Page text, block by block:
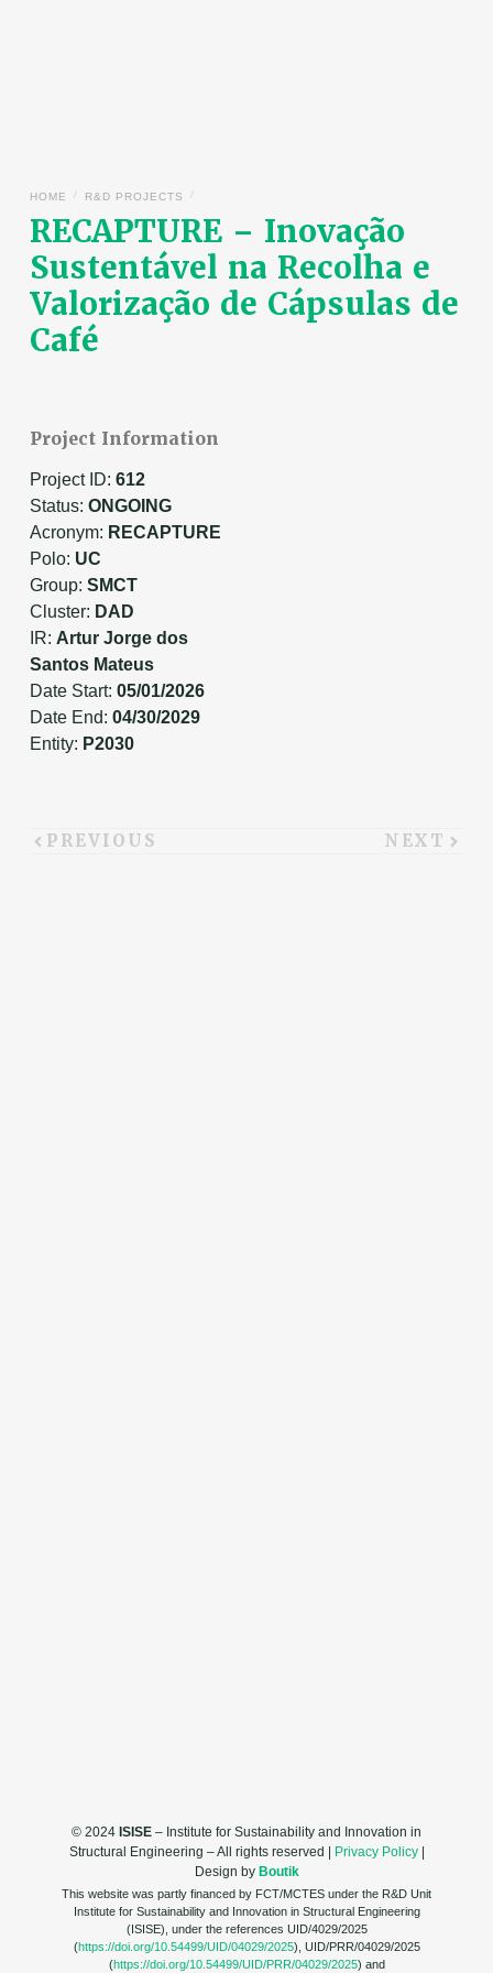
RECAPTURE – Inovação
Sustentável na Recolha e
Valorização de Cápsulas de
Café
HOME / R&D PROJECTS /
Project Information
Project ID: 612
Status: ONGOING
Acronym: RECAPTURE
Polo: UC
Group: SMCT
Cluster: DAD
IR: Artur Jorge dos
Santos Mateus
Date Start: 05/01/2026
Date End: 04/30/2029
Entity: P2030
PREVIOUS NEXT
© 2024 ISISE – Institute for Sustainability and Innovation in
Structural Engineering – All rights reserved | Privacy Policy|
Design by Boutik
This website was partly financed by FCT/MCTES under the R&D Unit
Institute for Sustainability and Innovation in Structural Engineering
(ISISE), under the references UID/4029/2025
(https://doi.org/10.54499/UID/04029/2025), UID/PRR/04029/2025
(https://doi.org/10.54499/UID/PRR/04029/2025) and